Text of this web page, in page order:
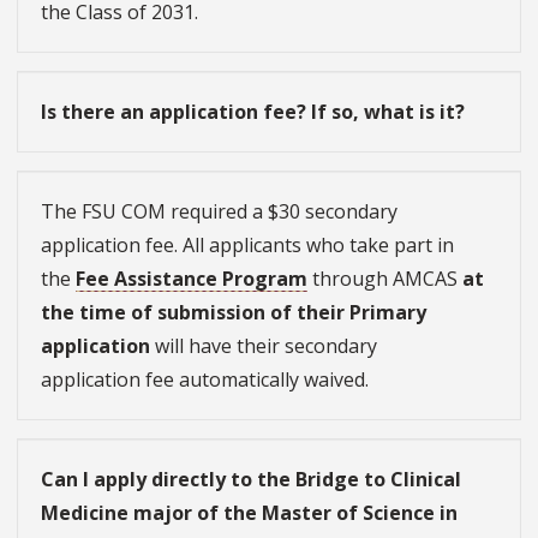
the Class of 2031.
Is there an application fee? If so, what is it?
The FSU COM required a $30 secondary
application fee. All applicants who take part in
the Fee Assistance Program through AMCAS at
the time of submission of their Primary
application will have their secondary
application fee automatically waived.
Can I apply directly to the Bridge to Clinical
Medicine major of the Master of Science in